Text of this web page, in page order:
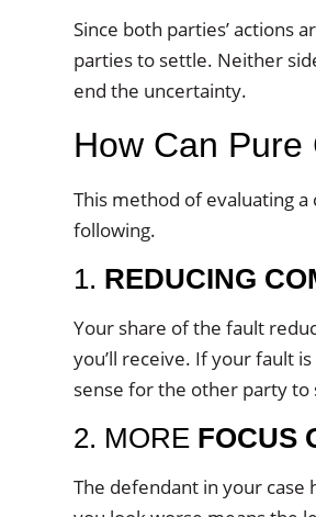
Since both parties’ actions
parties to settle. Neither
end the uncertainty.
How Can
This method of evaluating
following.
1. REDUCING
Your share of the fault
you’ll receive. If your fault
sense for the other party to
2. MORE FOCUS
The defendant in your case